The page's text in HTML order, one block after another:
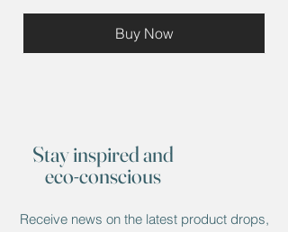
Buy Now
Stay inspired and
eco-conscious
Receive news on the latest product drops,